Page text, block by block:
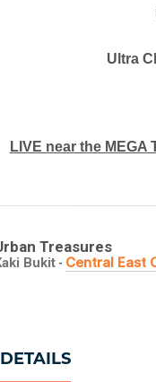
Ultra
LIVE near the
Treasures
Bukit - Central East